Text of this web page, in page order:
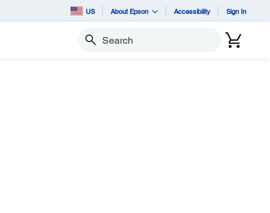
US About Epson Accessibility Sign In
Search